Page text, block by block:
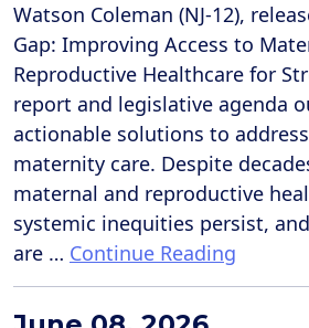
Watson Coleman (NJ-12),
Gap: Improving Access to
Reproductive Healthcare for
report and legislative agenda
actionable solutions to
maternity care. Despite
maternal and reproductive
systemic inequities persist,
are … Continue Reading